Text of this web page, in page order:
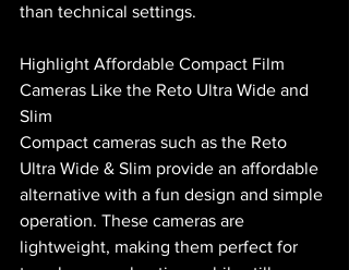
than technical settings.
Highlight Affordable Compact Film
Cameras Like the Reto Ultra Wide and
Slim
Compact cameras such as the Reto
Ultra Wide & Slim provide an affordable
alternative with a fun design and simple
operation. These cameras are
lightweight, making them perfect for